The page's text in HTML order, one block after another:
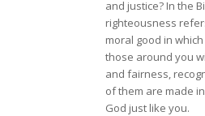
and justice? In the
righteousness
moral good in
those around you
and fairness,
of them are made
God just like you.